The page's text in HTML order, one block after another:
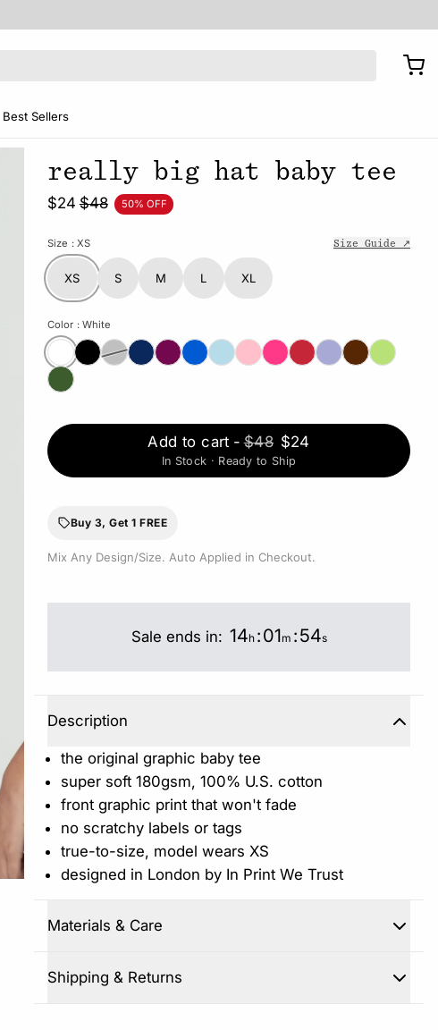
Best Sellers
really big hat baby tee
$24 $48 50% OFF
Size : XS Size Guide ↗
XS S M L XL
Color : White
Add to cart - $48 $24
In Stock · Ready to Ship
Buy 3, Get 1 FREE
Mix Any Design/Size. Auto Applied in Checkout.
Sale ends in: 14h :01m :53s
Description
the original graphic baby tee
super soft 180gsm, 100% U.S. cotton
front graphic print that won't fade
no scratchy labels or tags
true-to-size, model wears XS
designed in London by In Print We Trust
Materials & Care
Shipping & Returns
Close